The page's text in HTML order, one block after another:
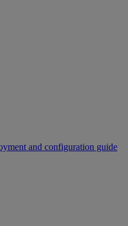
and configuration guide